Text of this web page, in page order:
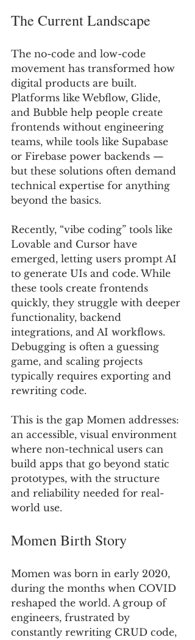
The Current Landscape
The no-code and low-code
movement has transformed how
digital products are built.
Platforms like Webflow, Glide,
and Bubble help people create
frontends without engineering
teams, while tools like Supabase
or Firebase power backends —
but these solutions often demand
technical expertise for anything
beyond the basics.
Recently, “vibe coding” tools like
Lovable and Cursor have
emerged, letting users prompt AI
to generate UIs and code. While
these tools create frontends
quickly, they struggle with deeper
functionality, backend
integrations, and AI workflows.
Debugging is often a guessing
game, and scaling projects
typically requires exporting and
rewriting code.
This is the gap Momen addresses:
an accessible, visual environment
where non-technical users can
build apps that go beyond static
prototypes, with the structure
and reliability needed for real-
world use.
Momen Birth Story
Momen was born in early 2020,
during the months when COVID
reshaped the world. A group of
engineers, frustrated by
constantly rewriting CRUD code,